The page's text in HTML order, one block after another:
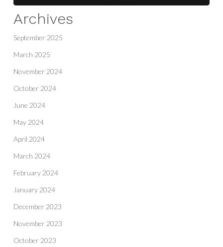
Archives
September 2025
March 2025
November 2024
October 2024
June 2024
May 2024
April 2024
March 2024
February 2024
January 2024
December 2023
November 2023
October 2023